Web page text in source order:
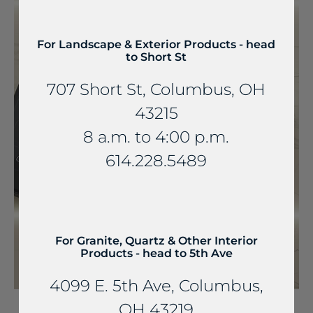
For Landscape & Exterior Products - head
to Short St
707 Short St, Columbus, OH
43215
8 a.m. to 4:00 p.m.
614.228.5489
For Granite, Quartz & Other Interior
Products - head to 5th Ave
4099 E. 5th Ave, Columbus,
OH 43219